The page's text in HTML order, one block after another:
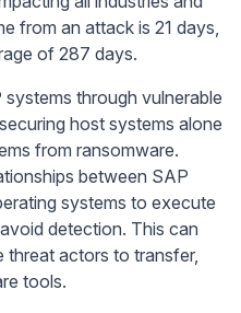
from an attack is 21 days,
of 287 days.
through vulnerable
host systems alone
from ransomware.
between SAP
systems to execute
detection. This can
threat actors to transfer,
tools.